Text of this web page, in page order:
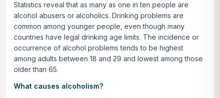
Statistics reveal that as many as one in ten people are
alcohol abusers or alcoholics. Drinking problems are
common among younger people, even though many
countries have legal drinking age limits. The incidence or
occurrence of alcohol problems tends to be highest
among adults between 18 and 29 and lowest among those
older than 65.
What causes alcoholism?